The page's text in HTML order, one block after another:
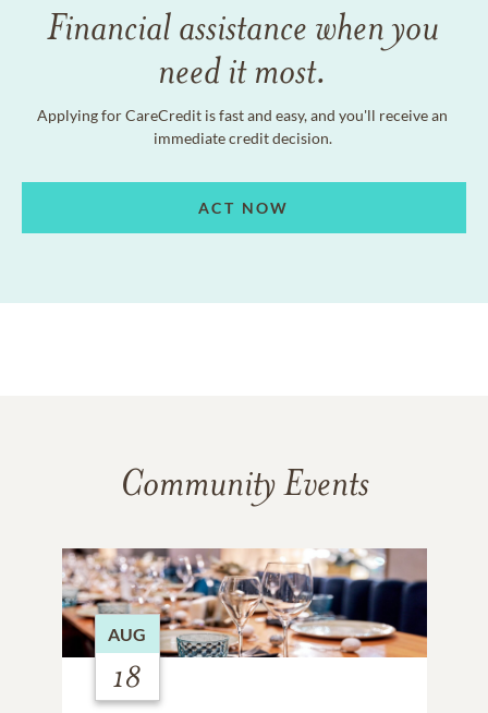
Financial assistance when you
need it most.
Applying for CareCredit is fast and easy, and you'll receive an
immediate credit decision.
ACT NOW
Community Events
AUG
18